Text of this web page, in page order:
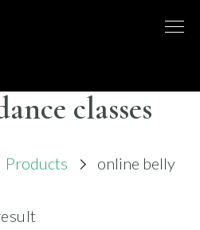
UK
– BELLY
DANCE
classes
Products
online belly